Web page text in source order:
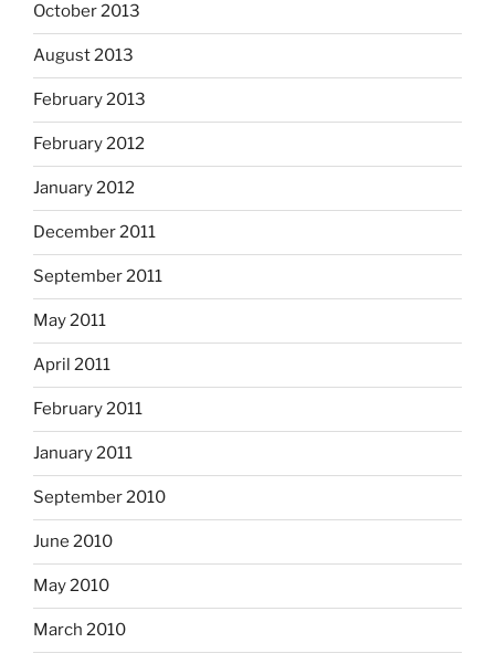
October 2013
August 2013
February 2013
February 2012
January 2012
December 2011
September 2011
May 2011
April 2011
February 2011
January 2011
September 2010
June 2010
May 2010
March 2010